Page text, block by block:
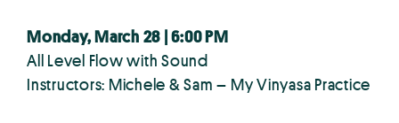
Monday, March 28 | 6:00 PM
All Level Flow with Sound
Instructors: Michele & Sam – My Vinyasa Practice